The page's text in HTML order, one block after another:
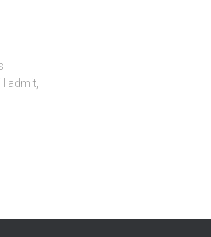
admit,